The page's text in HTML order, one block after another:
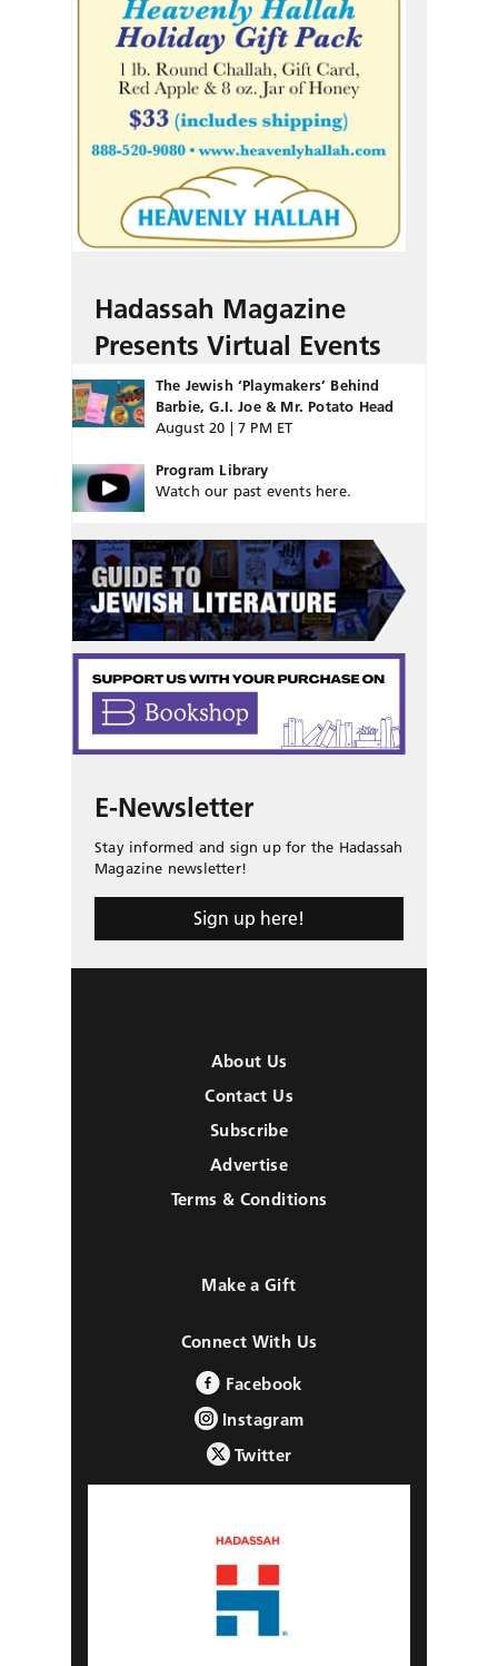
Hadassah Magazine
Presents Virtual Events
The Jewish ‘Playmakers’ Behind
Barbie, G.I. Joe & Mr. Potato Head
August 20 | 7 PM ET
Program Library
Watch our past events here.
E-Newsletter
Stay informed and sign up for the Hadassah
Magazine newsletter!
Sign up here!
About Us
Contact Us
Subscribe
Advertise
Terms & Conditions
Make a Gift
Connect With Us
Facebook
Instagram
Twitter